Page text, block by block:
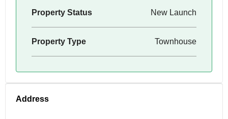
Property Status New Launch
Property Type Townhouse
Address